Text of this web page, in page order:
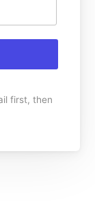
first, then